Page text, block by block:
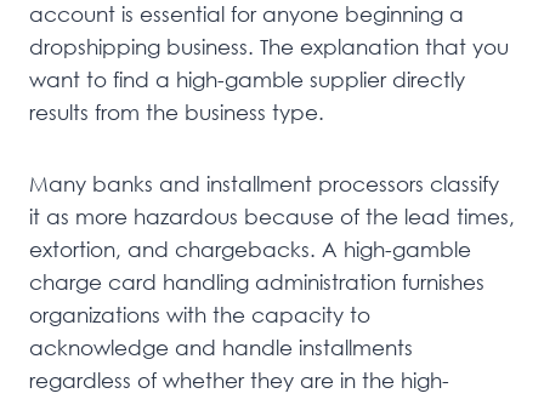
account is essential for anyone beginning a
dropshipping business. The explanation that you
want to find a high-gamble supplier directly
results from the business type.
Many banks and installment processors classify
it as more hazardous because of the lead times,
extortion, and chargebacks. A high-gamble
charge card handling administration furnishes
organizations with the capacity to
acknowledge and handle installments
regardless of whether they are in the high-